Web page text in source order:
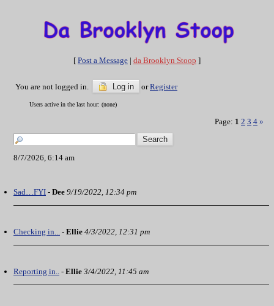
[ Post a Message | da Brooklyn Stoop ]
You are not logged in. Log in orRegister
Users active in the last hour: (none)
Page: 1 2 3 4 »
8/7/2026, 6:14 am
Sad…FYI - Dee 9/19/2022, 12:34 pm
Checking in... - Ellie 4/3/2022, 12:31 pm
Reporting in.. - Ellie 3/4/2022, 11:45 am